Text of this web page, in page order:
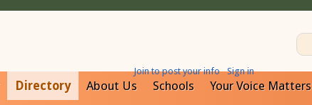
Join to post your info Sign in
Directory About Us Schools Your Voice Matters